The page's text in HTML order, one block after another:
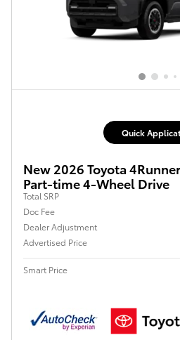
Quick
New 2026 Toyota
Part-time 4-Wheel Drive
Total SRP
Doc Fee
Dealer Adjustment
Advertised Price
Smart Price